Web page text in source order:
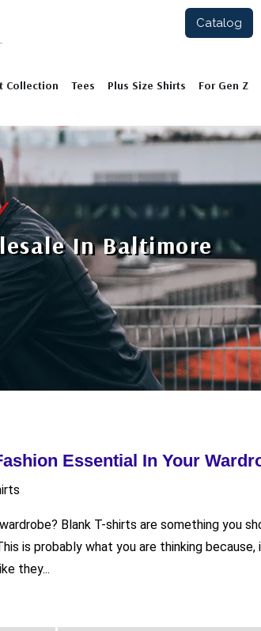
Catalog
Collection Tees Plus Size Shirts For Gen Z
In Baltimore
Essential In Your
Blank T-shirts are something you
is probably what you are thinking because,
they...